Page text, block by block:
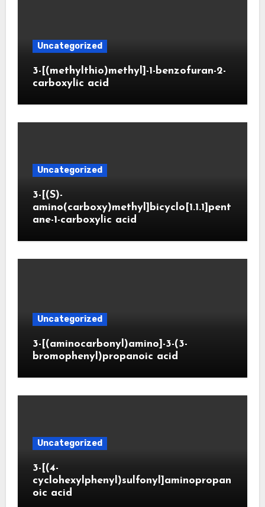
Uncategorized
3-[(methylthio)methyl]-1-benzofuran-2-
carboxylic acid
Uncategorized
3-[(S)-
amino(carboxy)methyl]bicyclo[1.1.1]pent
ane-1-carboxylic acid
Uncategorized
3-[(aminocarbonyl)amino]-3-(3-
bromophenyl)propanoic acid
Uncategorized
3-[(4-
cyclohexylphenyl)sulfonyl]aminopropan
oic acid